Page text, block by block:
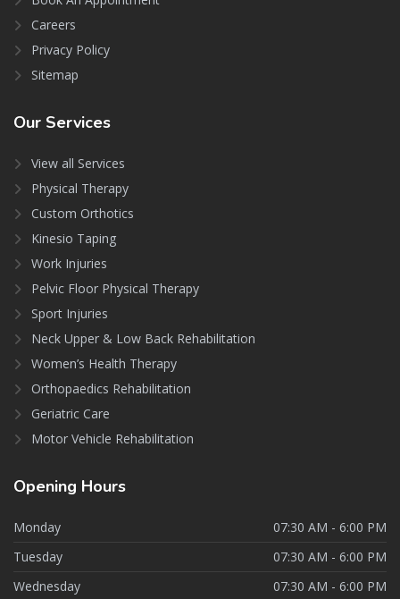
Careers
Privacy Policy
Sitemap
Our Services
View all Services
Physical Therapy
Custom Orthotics
Kinesio Taping
Work Injuries
Pelvic Floor Physical Therapy
Sport Injuries
Neck Upper & Low Back Rehabilitation
Women’s Health Therapy
Orthopaedics Rehabilitation
Geriatric Care
Motor Vehicle Rehabilitation
Opening Hours
Monday
07:30 AM - 6:00 PM
Tuesday
07:30 AM - 6:00 PM
Wednesday
07:30 AM - 6:00 PM